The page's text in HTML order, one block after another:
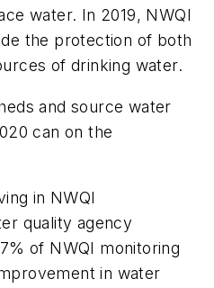
water. In 2019, NWQI
the protection of both
of drinking water.
and source water
can on the
in NWQI
quality agency
of NWQI monitoring
in water